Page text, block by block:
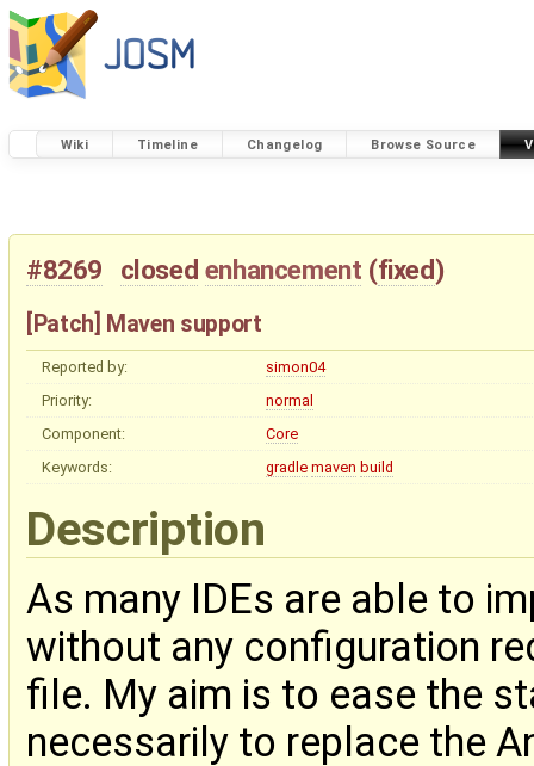
Wiki Timeline Changelog Browse Source
#8269 closed enhancement (fixed)
[Patch] Maven support
Reported by:
simon04
Priority:
normal
Component:
Core
Keywords:
gradle maven build
Description
As many IDEs are able to
without any configuration
file. My aim is to ease the
necessarily to replace the